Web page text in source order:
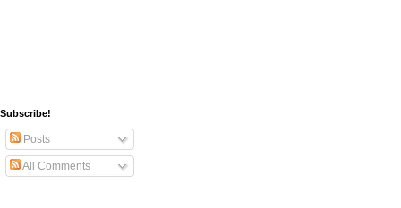
Subscribe!
Posts
All Comments